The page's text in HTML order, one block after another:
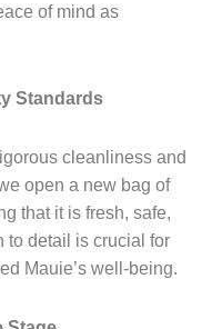
of mind as
Standards
cleanliness and
open a new bag of
that it is fresh, safe,
to detail is crucial for
Mauie’s well-being.